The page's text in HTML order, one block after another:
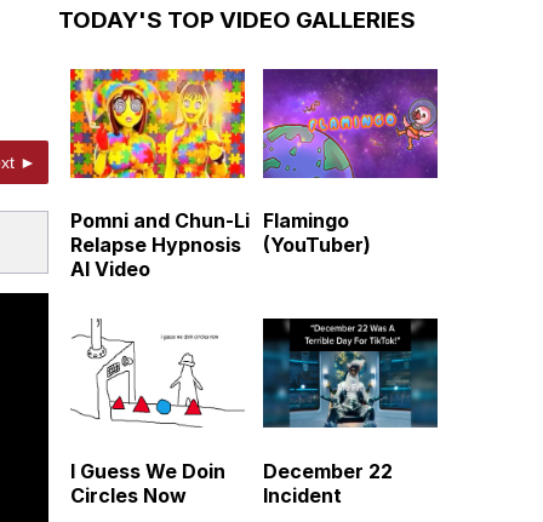
►
TODAY'S TOP VIDEO GALLERIES
Pomni and Chun-Li
Relapse Hypnosis
AI Video
Flamingo
(YouTuber)
I Guess We Doin
Circles Now
December 22
Incident